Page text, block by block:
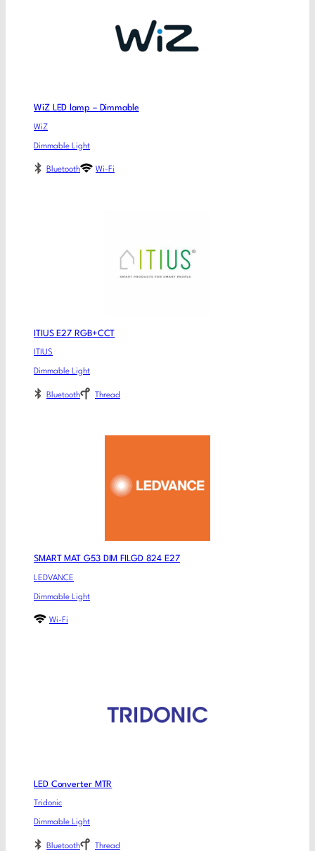
WiZ LED lamp – Dimmable
WiZ
Dimmable Light
Bluetooth Wi-Fi
ITIUS E27 RGB+CCT
ITIUS
Dimmable Light
Bluetooth Thread
SMART MAT G53 DIM FILGD 824 E27
LEDVANCE
Dimmable Light
Wi-Fi
LED Converter MTR
Tridonic
Dimmable Light
Bluetooth Thread